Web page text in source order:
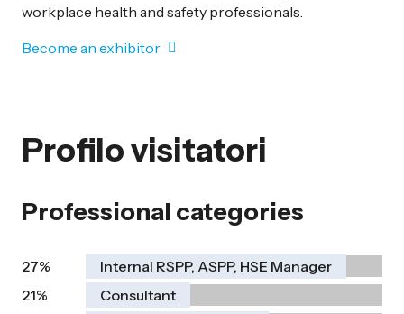
workplace health and safety professionals.
Become an exhibitor
Profilo visitatori
Professional categories
27%
Internal RSPP, ASPP, HSE Manager
21%
Consultant